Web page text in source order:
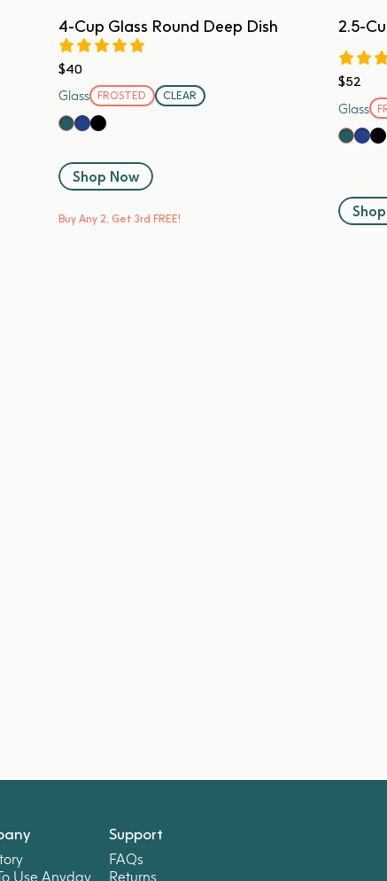
4-Cup Glass Round Deep Dish
$40
Glass
FROSTED CLEAR
KaleBlueberry
Black Sesame
Shop Now
Buy Any 2, Get 3rd FREE!
2.5-
$52
Glass
Kale
Use Anyday
Support
FAQs
Returns